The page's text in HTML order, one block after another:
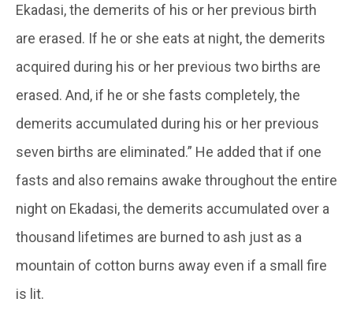
Ekadasi, the demerits of his or her previous birth
are erased. If he or she eats at night, the demerits
acquired during his or her previous two births are
erased. And, if he or she fasts completely, the
demerits accumulated during his or her previous
seven births are eliminated.” He added that if one
fasts and also remains awake throughout the entire
night on Ekadasi, the demerits accumulated over a
thousand lifetimes are burned to ash just as a
mountain of cotton burns away even if a small fire
is lit.